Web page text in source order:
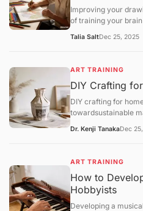
Improving your
of training your
proportion errors
the body.
Talia SaltDec 25, 2025
ART TRAINING
DIY Crafting
DIY crafting for
towardsustainable
from generic mass-
Dr. Kenji TanakaDec
ART TRAINING
How to
Hobbyists
Developing a